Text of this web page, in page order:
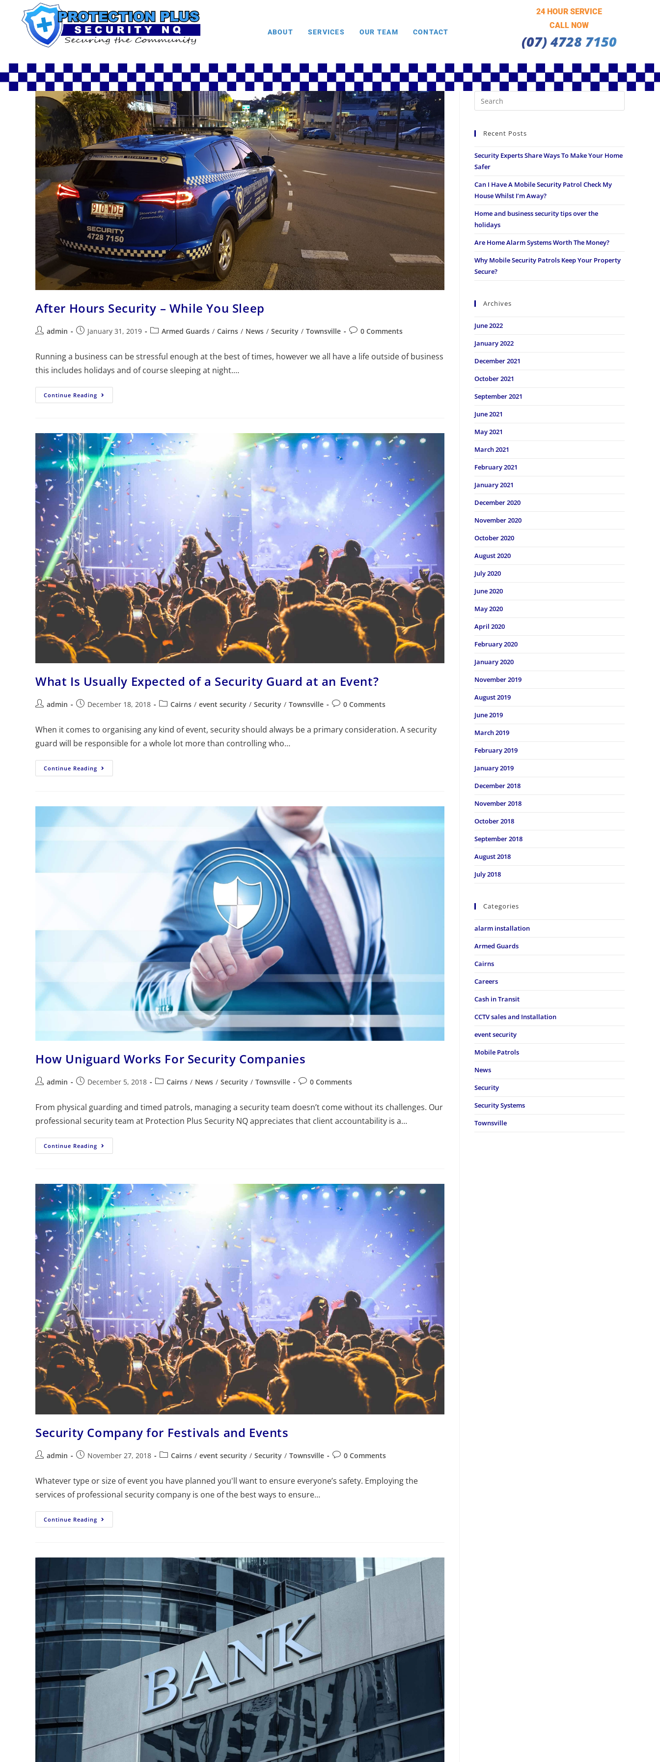
ABOUT SERVICES OUR TEAM CONTACT
24 HOUR SERVICE
CALL NOW
(07) 4728 7150
After Hours Security – While You Sleep
admin January 31, 2019 Armed Guards / Cairns / News / Security / Townsville 0 Comments
Running a business can be stressful enough at the best of times, however we all have a life outside of business
this includes holidays and of course sleeping at night.…
Continue Reading
What Is Usually Expected of a Security Guard at an Event?
admin December 18, 2018 Cairns / event security / Security / Townsville 0 Comments
When it comes to organising any kind of event, security should always be a primary consideration. A security
guard will be responsible for a whole lot more than controlling who…
Continue Reading
How Uniguard Works For Security Companies
admin December 5, 2018 Cairns / News / Security / Townsville 0 Comments
From physical guarding and timed patrols, managing a security team doesn’t come without its challenges. Our
professional security team at Protection Plus Security NQ appreciates that client accountability is a…
Continue Reading
Security Company for Festivals and Events
admin November 27, 2018 Cairns / event security / Security / Townsville 0 Comments
Whatever type or size of event you have planned you'll want to ensure everyone’s safety. Employing the
services of professional security company is one of the best ways to ensure…
Continue Reading
Recent Posts
Security Experts Share Ways To Make Your Home
Safer
Can I Have A Mobile Security Patrol Check My
House Whilst I’m Away?
Home and business security tips over the
holidays
Are Home Alarm Systems Worth The Money?
Why Mobile Security Patrols Keep Your Property
Secure?
Archives
June 2022
January 2022
December 2021
October 2021
September 2021
June 2021
May 2021
March 2021
February 2021
January 2021
December 2020
November 2020
October 2020
August 2020
July 2020
June 2020
May 2020
April 2020
February 2020
January 2020
November 2019
August 2019
June 2019
March 2019
February 2019
January 2019
December 2018
November 2018
October 2018
September 2018
August 2018
July 2018
Categories
alarm installation
Armed Guards
Cairns
Careers
Cash in Transit
CCTV sales and Installation
event security
Mobile Patrols
News
Security
Security Systems
Townsville